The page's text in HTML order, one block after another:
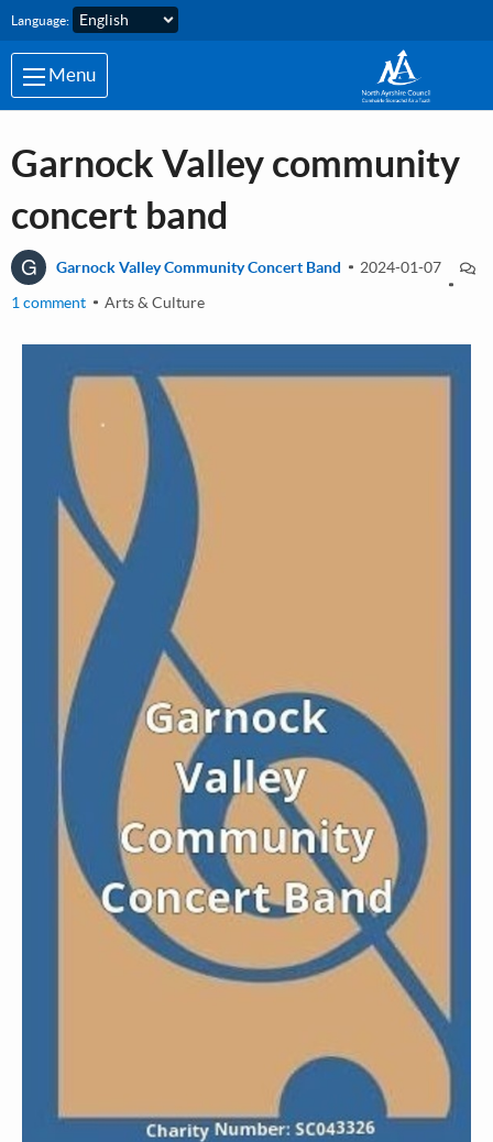
Skip to main content
Language:
Menu
Garnock Valley community
concert band
G Garnock Valley Community Concert Band
2024-01-07
1 comment
Arts & Culture